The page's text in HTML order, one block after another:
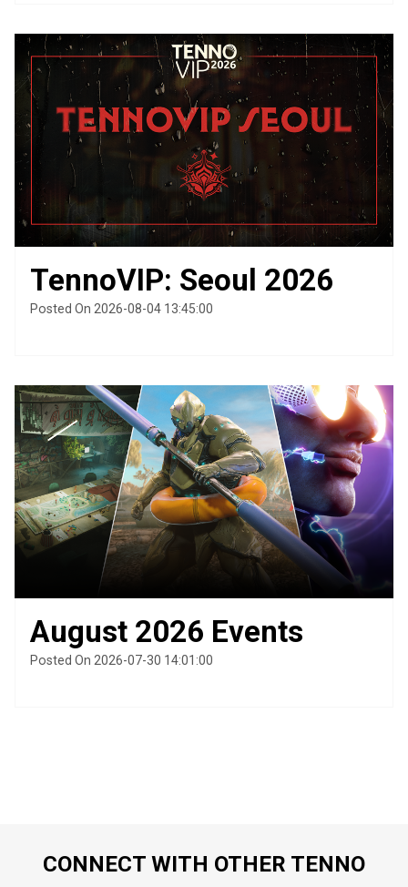
TennoVIP: Seoul 2026
Posted On 2026-08-04 13:45:00
August 2026 Events
Posted On 2026-07-30 14:01:00
CONNECT WITH OTHER TENNO